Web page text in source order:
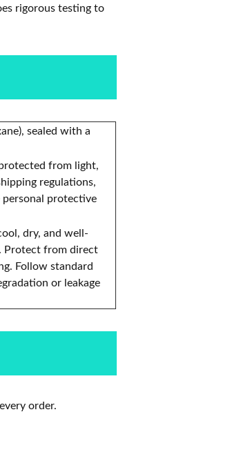
rigorous testing to
sealed with a
from light,
regulations,
personal protective
dry, and well-
Protect from direct
Follow standard
or leakage
order.